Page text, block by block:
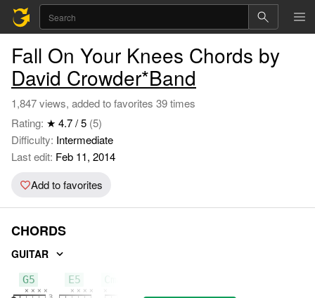
Fall On Your Knees Chords by
David Crowder*Band
1,847 views, added to favorites 39 times
Rating: ★ 4.7 / 5 (5)
Difficulty: Intermediate
Last edit: Feb 11, 2014
Add to favorites
CHORDS
GUITAR
G5 E5